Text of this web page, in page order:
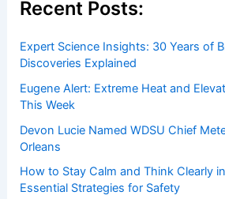
Recent Posts:
Expert Science Insights: 30 Years of
Discoveries Explained
Eugene Alert: Extreme Heat and
This Week
Devon Lucie Named WDSU Chief
Orleans
How to Stay Calm and Think Clearly
Essential Strategies for Safety